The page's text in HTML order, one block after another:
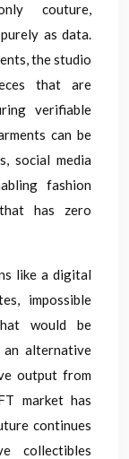
couture,
as data.
the studio
that are
verifiable
can be
social media
fashion
has zero
like a digital
impossible
would be
alternative
output from
market has
continues
collectibles